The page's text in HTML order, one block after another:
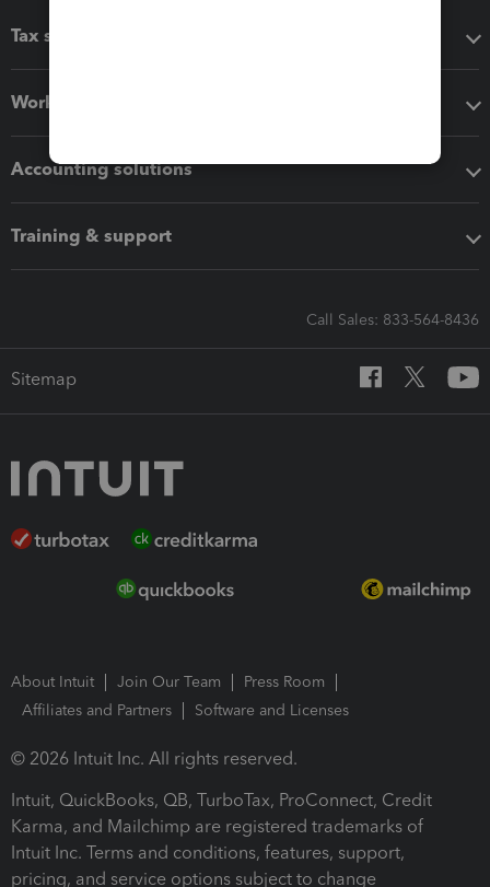
Tax software
Workflow add-ons
Accounting solutions
Training & support
Call Sales: 833-564-8436
Sitemap
About Intuit Join Our Team
Press Room
Affiliates and Partners
Software and Licenses
© 2026 Intuit Inc. All rights reserved.
Intuit, QuickBooks, QB, TurboTax, ProConnect, Credit
Karma, and Mailchimp are registered trademarks of
Intuit Inc. Terms and conditions, features, support,
pricing, and service options subject to change